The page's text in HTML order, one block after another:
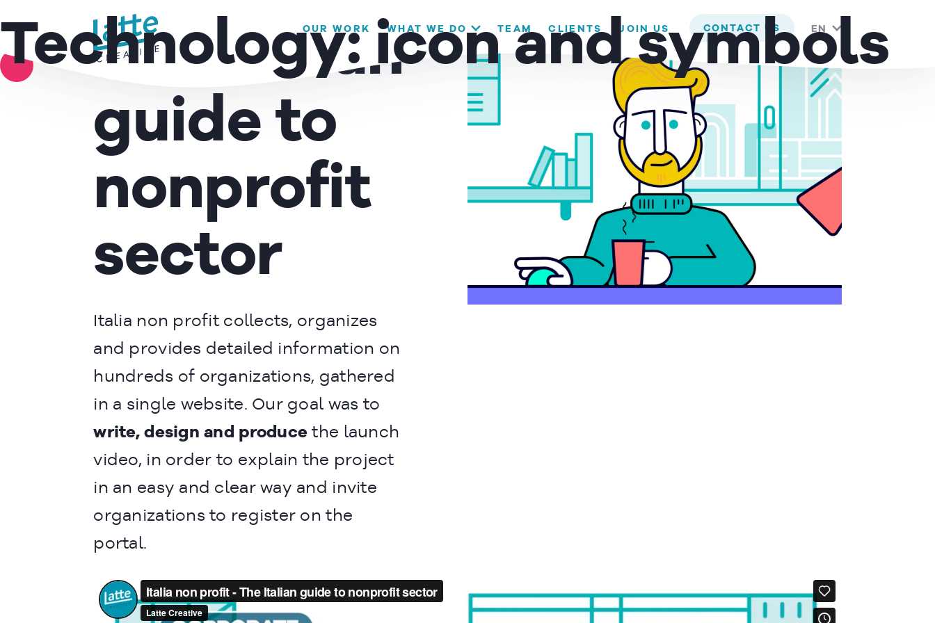
OUR WORK WHAT WE DO TEAM CLIENTS JOIN US EN
CONTACT US
Technology:icon and symbols
The Italian
guide to
nonprofit
sector
Italia non profit collects, organizes
and provides detailed information on
hundreds of organizations, gathered
in a single website. Our goal was to
write, design and produce the launch
video, in order to explain the project
in an easy and clear way and invite
organizations to register on the
portal.
OK
READ MORE